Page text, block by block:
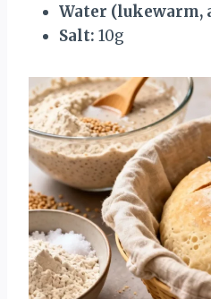
Water (lukewarm,
Salt: 10g